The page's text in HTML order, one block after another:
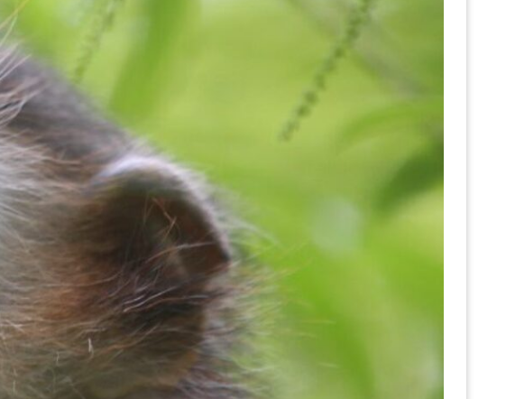
E
R
E
D
A
S
I
A
N
S
E
C
I
E
S